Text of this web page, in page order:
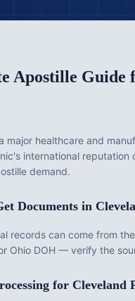
Apostille Guide
major healthcare and
international reputation
demand.
Documents in
records can come from
Ohio DOH — verify the
for Cleveland